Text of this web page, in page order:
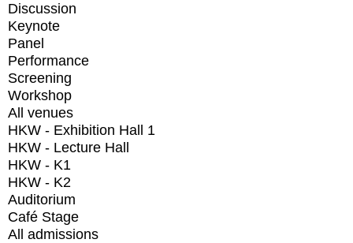
Discussion
Keynote
Panel
Performance
Screening
Workshop
All venues
HKW - Exhibition Hall 1
HKW - Lecture Hall
HKW - K1
HKW - K2
Auditorium
Café Stage
All admissions